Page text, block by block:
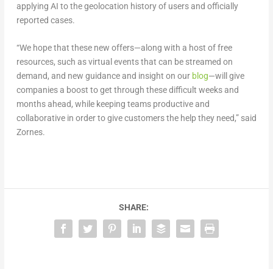
applying AI to the geolocation history of users and officially
reported cases.
“We hope that these new offers—along with a host of free
resources, such as virtual events that can be streamed on
demand, and new guidance and insight on our blog—will give
companies a boost to get through these difficult weeks and
months ahead, while keeping teams productive and
collaborative in order to give customers the help they need,” said
Zornes.
SHARE: